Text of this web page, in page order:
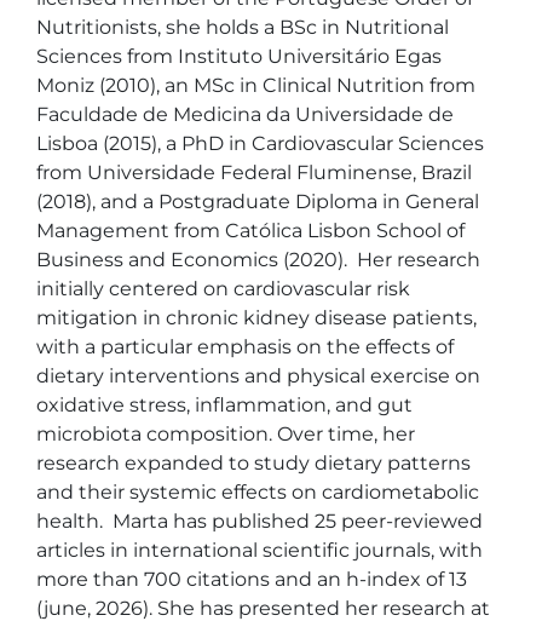
Nutritionists, she holds a BSc in Nutritional
Sciences from Instituto Universitário Egas
Moniz (2010), an MSc in Clinical Nutrition from
Faculdade de Medicina da Universidade de
Lisboa (2015), a PhD in Cardiovascular Sciences
from Universidade Federal Fluminense, Brazil
(2018), and a Postgraduate Diploma in General
Management from Católica Lisbon School of
Business and Economics (2020).  Her research
initially centered on cardiovascular risk
mitigation in chronic kidney disease patients,
with a particular emphasis on the effects of
dietary interventions and physical exercise on
oxidative stress, inflammation, and gut
microbiota composition. Over time, her
research expanded to study dietary patterns
and their systemic effects on cardiometabolic
health.  Marta has published 25 peer-reviewed
articles in international scientific journals, with
more than 700 citations and an h-index of 13
(june, 2026). She has presented her research at